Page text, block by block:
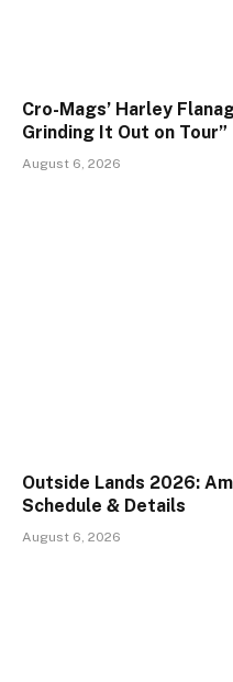
Cro-Mags’ Harley
Grinding It Out on Tour”
August 6, 2026
Outside Lands 2026:
Schedule & Details
August 6, 2026